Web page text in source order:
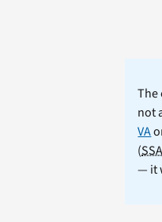
The
not
VA
(
— it